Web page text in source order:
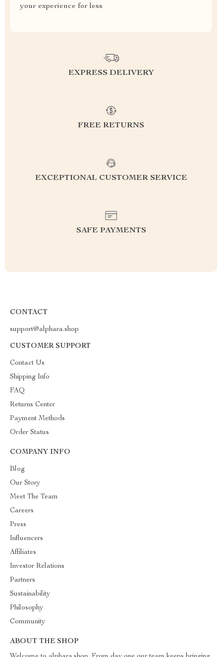
your experience for less
EXPRESS DELIVERY
FREE RETURNS
EXCEPTIONAL CUSTOMER SERVICE
SAFE PAYMENTS
CONTACT
support@alphara.shop
CUSTOMER SUPPORT
Contact Us
Shipping Info
FAQ
Returns Center
Payment Methods
Order Status
COMPANY INFO
Blog
Our Story
Meet The Team
Careers
Press
Influencers
Affiliates
Investor Relations
Partners
Sustainability
Philosophy
Community
ABOUT THE SHOP